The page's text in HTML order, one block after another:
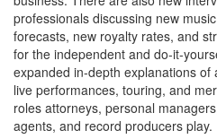
professionals discussing new
forecasts, new royalty rates, and
for the independent and do-it-
expanded in-depth explanations of
live performances, touring, and
roles attorneys, personal
agents, and record producers play.